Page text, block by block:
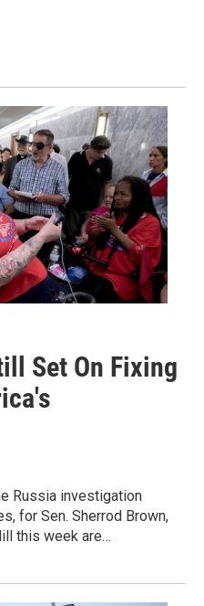
Set On Fixing
Russia investigation
for Sen. Sherrod Brown,
this week are…